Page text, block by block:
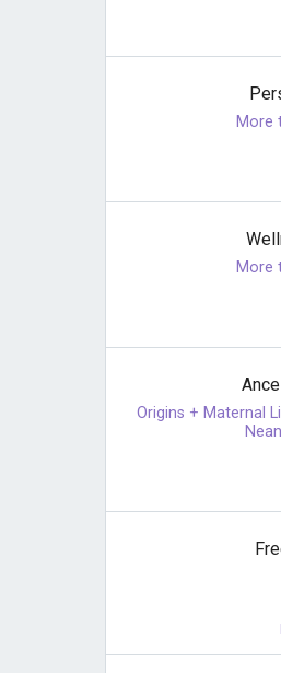
More
More
Origins + Maternal